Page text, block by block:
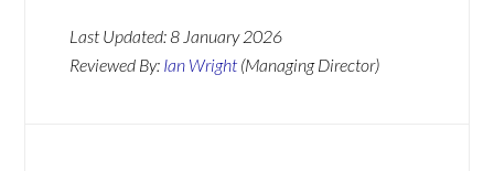
Last Updated:8 January 2026
Reviewed By: Ian Wright (Managing Director)